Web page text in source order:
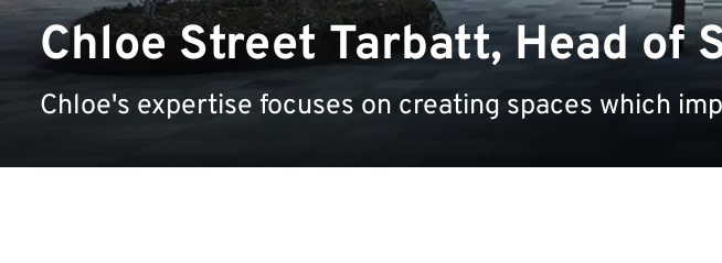
Chloe Street Tarbatt, Head of
Chloe's expertise focuses on creating spaces which